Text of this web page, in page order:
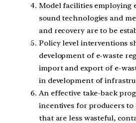
Model facilities employing
sound technologies and
and recovery are to be
Policy level interventions
development of e-waste
import and export of e-
in development of
An effective take-back
incentives for producers to
that are less wasteful,